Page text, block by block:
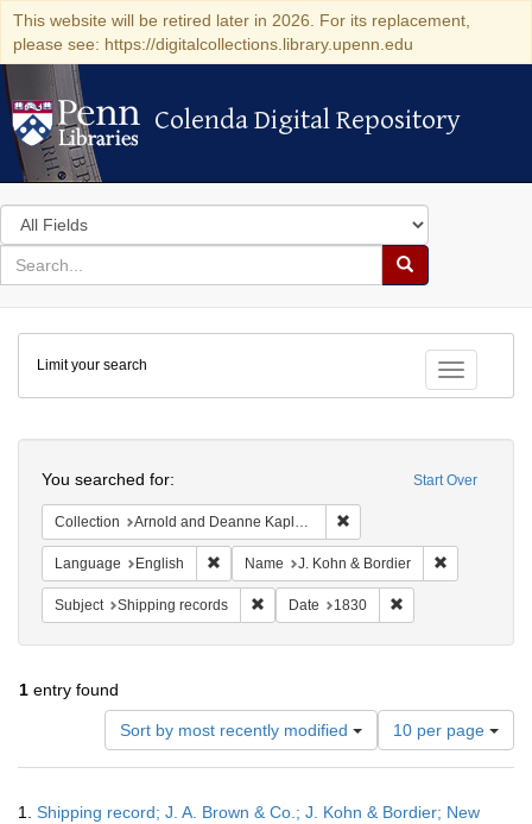
This website will be retired later in 2026. For its replacement,
please see: https://digitalcollections.library.upenn.edu
Colenda Digital Repository
Colenda Digital Repository
Search
in
for
search
Search
Colenda
Digital
Repository
Toggle
Limit your search
Start Over
You searched for:
Collection Arnold and Deanne Kaplan Collection of Early American Judaica (University of Pennsylvania)
Language English Remove constraint Language: English
Name J. Kohn & Bordier
Subject Shipping records Remove constraint Subject: Shipping
Date 1830
1 entry found
Sort by most recently modified
Number
of
results
display
10 per page
1. Shipping record; J. A. Brown & Co.; J. Kohn & Bordier; New